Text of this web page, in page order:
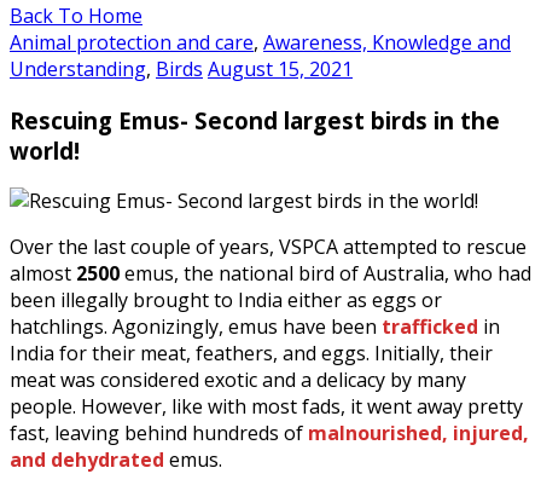
Back To Home
Animal protection and care, Awareness, Knowledge and
Understanding, Birds August 15, 2021
Rescuing Emus- Second largest birds in the
world!
Over the last couple of years, VSPCA attempted to rescue
almost 2500emus, the national bird of Australia, who had
been illegally brought to India either as eggs or
hatchlings. Agonizingly, emus have been trafficked in
India for their meat, feathers, and eggs. Initially, their
meat was considered exotic and a delicacy by many
people. However, like with most fads, it went away pretty
fast, leaving behind hundreds of malnourished, injured,
and dehydrated emus.